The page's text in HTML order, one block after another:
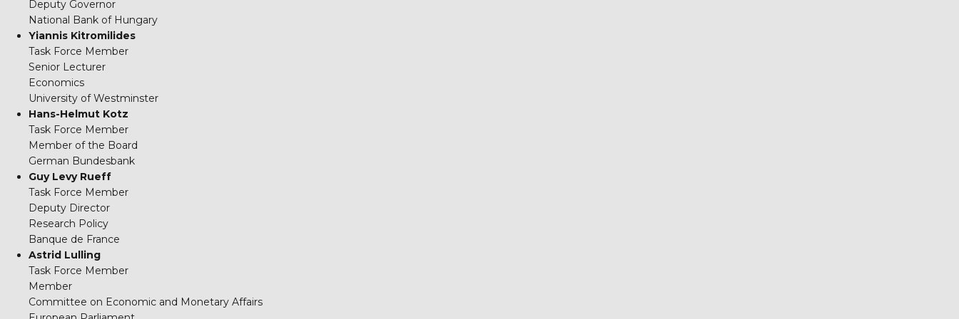
Deputy Governor
National Bank of Hungary
Yiannis Kitromilides
Task Force Member
Senior Lecturer
Economics
University of Westminster
Hans-Helmut Kotz
Task Force Member
Member of the Board
German Bundesbank
Guy Levy Rueff
Task Force Member
Deputy Director
Research Policy
Banque de France
Astrid Lulling
Task Force Member
Member
Committee on Economic and Monetary Affairs